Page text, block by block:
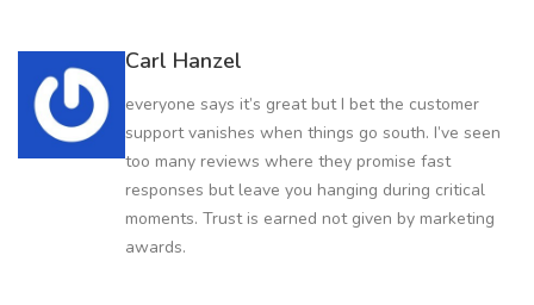
Carl Hanzel
everyone says it’s great but I bet the customer
support vanishes when things go south. I’ve seen
too many reviews where they promise fast
responses but leave you hanging during critical
moments. Trust is earned not given by marketing
awards.